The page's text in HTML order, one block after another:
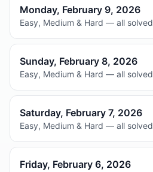
Monday, February 9, 2026
Easy, Medium & Hard — all solved
Sunday, February 8, 2026
Easy, Medium & Hard — all solved
Saturday, February 7, 2026
Easy, Medium & Hard — all solved
Friday, February 6, 2026